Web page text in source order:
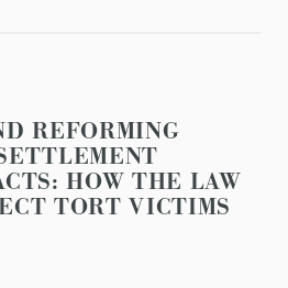
REFORMING
HOW THE LAW
TORT VICTIMS